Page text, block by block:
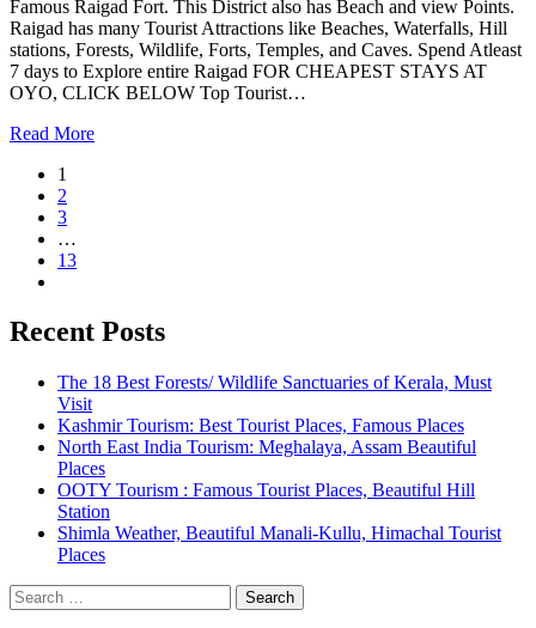
Famous Raigad Fort. This District also has Beach and view Points.
Raigad has many Tourist Attractions like Beaches, Waterfalls, Hill
stations, Forests, Wildlife, Forts, Temples, and Caves. Spend Atleast
7 days to Explore entire Raigad FOR CHEAPEST STAYS AT
OYO, CLICK BELOW Top Tourist…
Read More
1
2
3
…
13
Recent Posts
The 18 Best Forests/ Wildlife Sanctuaries of Kerala, Must
Visit
Kashmir Tourism: Best Tourist Places, Famous Places
North East India Tourism: Meghalaya, Assam Beautiful
Places
OOTY Tourism : Famous Tourist Places, Beautiful Hill
Station
Shimla Weather, Beautiful Manali-Kullu, Himachal Tourist
Places
Search
for: